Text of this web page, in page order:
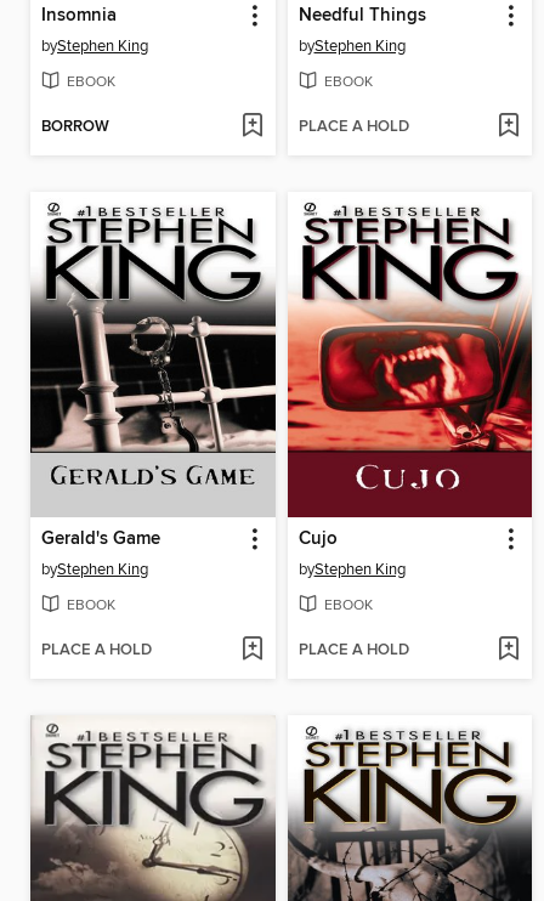
Insomnia
byStephen King
EBOOK
BORROW
Needful Things
byStephen King
EBOOK
PLACE A HOLD
Gerald's Game
byStephen King
EBOOK
PLACE A HOLD
Cujo
byStephen King
EBOOK
PLACE A HOLD